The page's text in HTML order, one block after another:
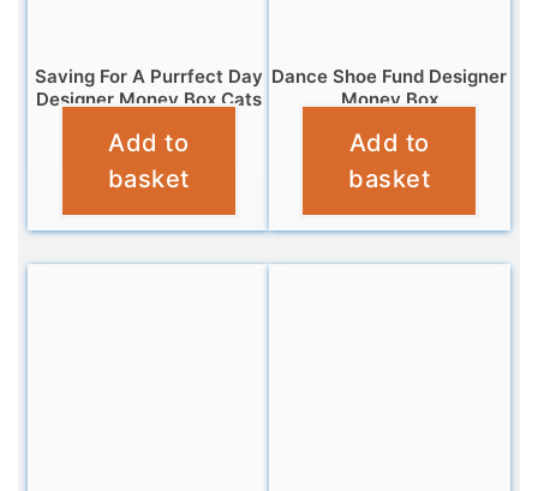
Saving For A Purrfect Day
Designer Money Box Cats
£9.95
Add to
basket
Dance Shoe Fund Designer
Money Box
£9.95
Add to
basket